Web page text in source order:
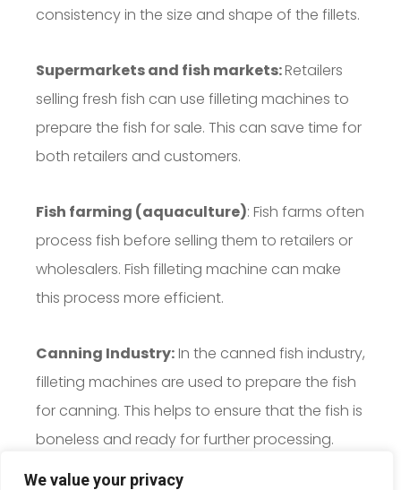
We value your privacy
consistency in the size and shape of the fillets.
Supermarkets and fish markets:Retailers
selling fresh fish can use filleting machines to
prepare the fish for sale. This can save time for
both retailers and customers.
Fish farming (aquaculture): Fish farms often
process fish before selling them to retailers or
wholesalers. Fish filleting machine can make
this process more efficient.
Canning Industry:In the canned fish industry,
filleting machines are used to prepare the fish
for canning. This helps to ensure that the fish is
boneless and ready for further processing.